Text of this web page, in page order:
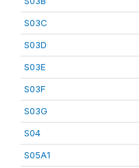
S03C
S03D
S03E
S03F
S03G
S04
S05A1